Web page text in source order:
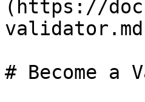
(https://
# Become a